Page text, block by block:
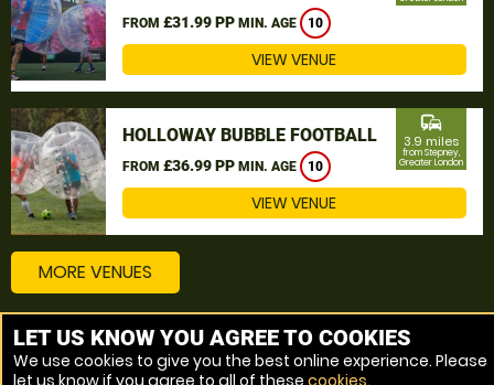
FROM £31.99 PP MIN. AGE 10
VIEW VENUE
HOLLOWAY BUBBLE FOOTBALL
FROM £36.99 PP MIN. AGE 10
commute
3.9 miles
from Stepney,
Greater London
VIEW VENUE
MORE VENUES
Other things to do around Stepney, Greater London
LET US KNOW YOU AGREE TO COOKIES
We use cookies to give you the best online experience. Please
let us know if you agree to all of these cookies.